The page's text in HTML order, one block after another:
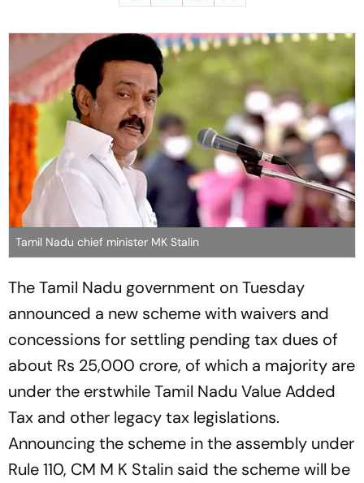
Tamil Nadu chief minister MK Stalin
The Tamil Nadu government on Tuesday
announced a new scheme with waivers and
concessions for settling pending tax dues of
about Rs 25,000 crore, of which a majority are
under the erstwhile Tamil Nadu Value Added
Tax and other legacy tax legislations.
Announcing the scheme in the assembly under
Rule 110, CM M K Stalin said the scheme will be